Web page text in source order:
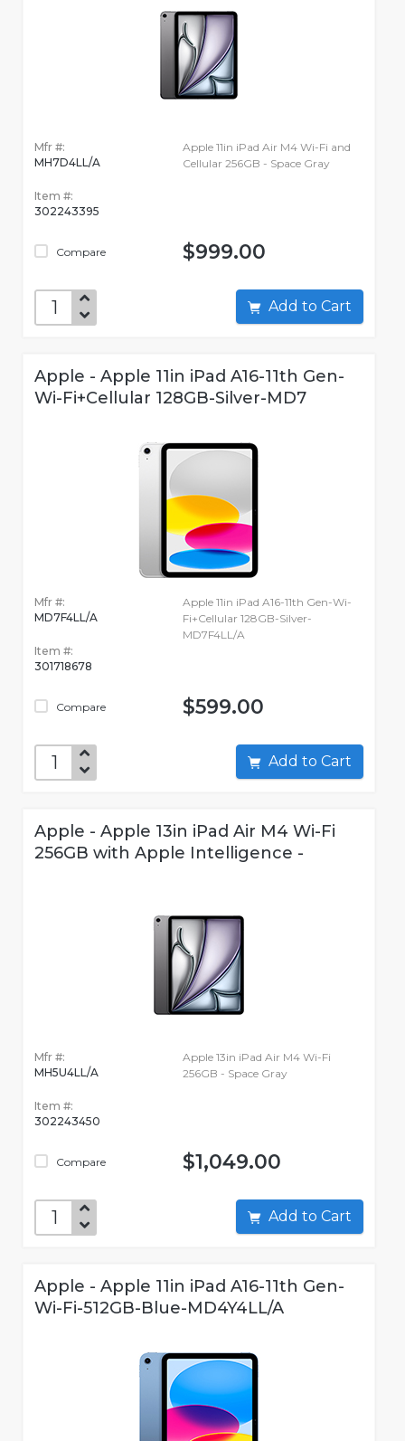
Mfr #:
MH7D4LL/A
Item #:
302243395
Compare
Apple 11in iPad Air M4 Wi-Fi and
Cellular 256GB - Space Gray
$999.00
Add to Cart
Apple - Apple 11in iPad A16-11th Gen-
Wi-Fi+Cellular 128GB-Silver-MD7
Mfr #:
MD7F4LL/A
Item #:
301718678
Compare
Apple 11in iPad A16-11th Gen-Wi-
Fi+Cellular 128GB-Silver-
MD7F4LL/A
$599.00
Add to Cart
Apple - Apple 13in iPad Air M4 Wi-Fi
256GB with Apple Intelligence -
Mfr #:
MH5U4LL/A
Item #:
302243450
Compare
Apple 13in iPad Air M4 Wi-Fi
256GB - Space Gray
$1,049.00
Add to Cart
Apple - Apple 11in iPad A16-11th Gen-
Wi-Fi-512GB-Blue-MD4Y4LL/A